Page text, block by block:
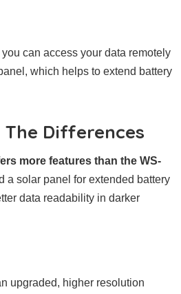
can access your data remotely
which helps to extend battery
Differences
more features than the WS-
a solar panel for extended battery
data readability in darker
upgraded, higher resolution